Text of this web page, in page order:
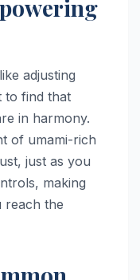
adjusting
to find that
in harmony.
of umami-rich
just as you
making
reach the